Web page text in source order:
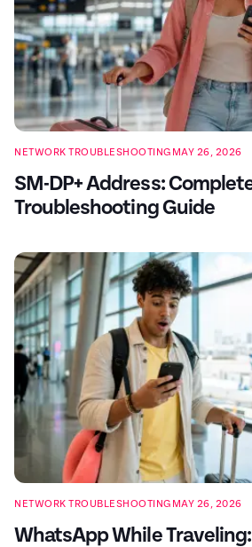
NETWORK TROUBLESHOOTING MAY 26, 2026
SM-DP+ Address:
Troubleshooting Guide
NETWORK TROUBLESHOOTING MAY 26, 2026
WhatsApp While Traveling: